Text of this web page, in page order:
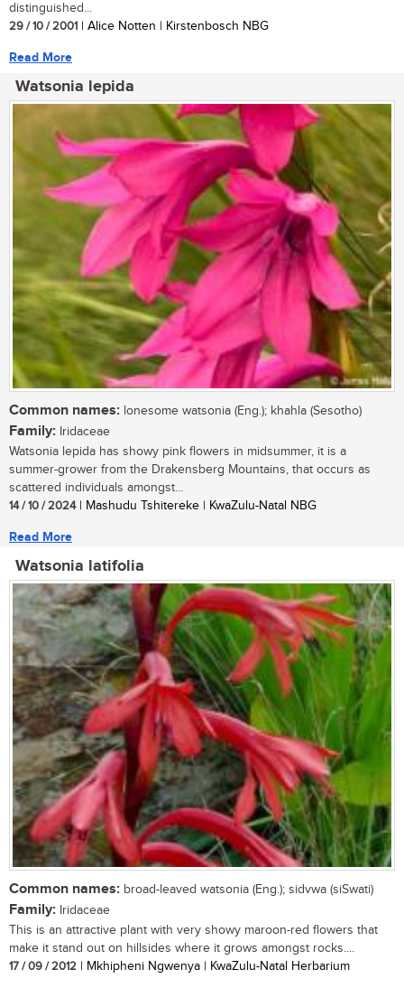
distinguished...
29 / 10 / 2001 | Alice Notten | Kirstenbosch NBG
Read More
Watsonia lepida
Common names: lonesome watsonia (Eng.); khahla (Sesotho)
Family: Iridaceae
Watsonia lepida has showy pink flowers in midsummer, it is a
summer-grower from the Drakensberg Mountains, that occurs as
scattered individuals amongst...
14 / 10 / 2024| Mashudu Tshitereke | KwaZulu-Natal NBG
Read More
Watsonia latifolia
Common names: broad-leaved watsonia (Eng.); sidvwa (siSwati)
Family: Iridaceae
This is an attractive plant with very showy maroon-red flowers that
make it stand out on hillsides where it grows amongst rocks....
17 / 09 / 2012 | Mkhipheni Ngwenya | KwaZulu-Natal Herbarium